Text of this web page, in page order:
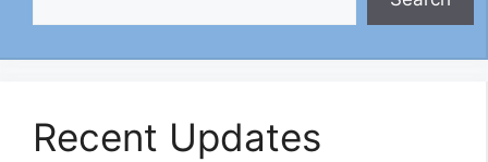
Recent Updates